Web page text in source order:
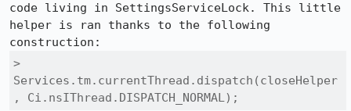
code living in SettingsServiceLock. This little
helper is ran thanks to the following
>
Services.tm.currentThread.dispatch(closeHelper
, Ci.nsIThread.DISPATCH_NORMAL);